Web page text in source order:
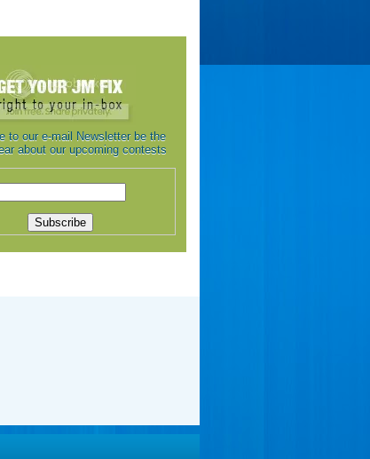
to our e-mail Newsletter be the
about our upcoming contests